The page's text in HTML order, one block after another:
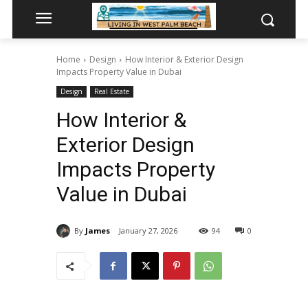
Home Design
How Interior & Exterior Design
Impacts Property Value in Dubai
Design Real Estate
How Interior &
Exterior Design
Impacts Property
Value in Dubai
By James January 27, 2026 0
94